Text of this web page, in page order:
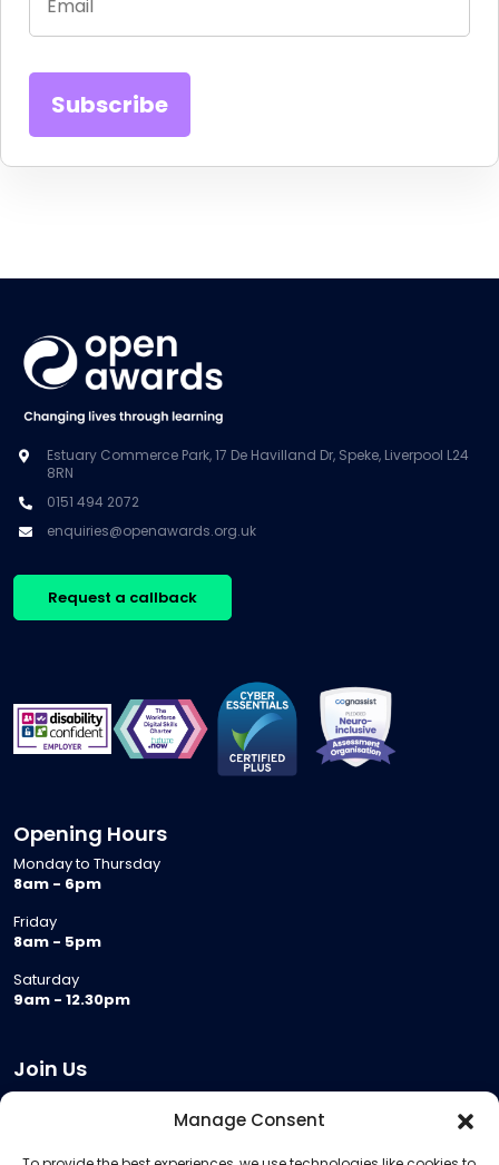
Manage Consent
Estuary Commerce Park, 17 De Havilland Dr, Speke, Liverpool L24
8RN
0151 494 2072
enquiries@openawards.org.uk
Request a callback
Opening Hours
Monday to Thursday
8am - 6pm
Friday
8am - 5pm
Saturday
9am - 12.30pm
Join Us